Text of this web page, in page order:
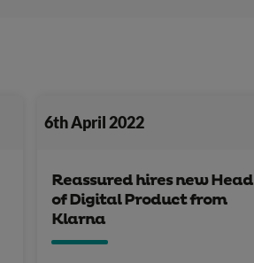
6th April 2022
Reassured hires new Head
of Digital Product from
Klarna